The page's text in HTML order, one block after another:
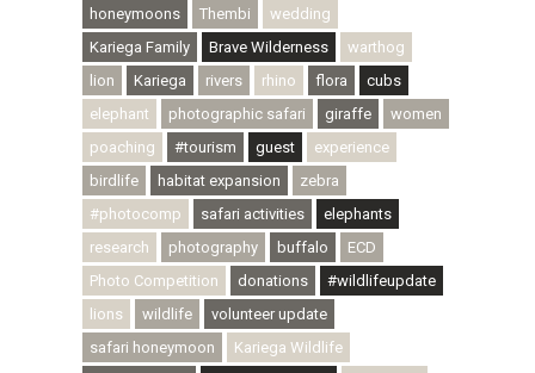
honeymoons
Thembi
wedding
Kariega Family
Brave Wilderness
warthog
lion
Kariega rivers rhino flora
cubs
elephant
photographic safari giraffe
women
poaching
#tourism guest
experience
birdlife
habitat expansion
zebra
#photocomp
safari activities
elephants
research
photography buffalo
ECD
Photo Competition
donations
#wildlifeupdate
lions
wildlife
volunteer update
safari honeymoon
Kariega Wildlife